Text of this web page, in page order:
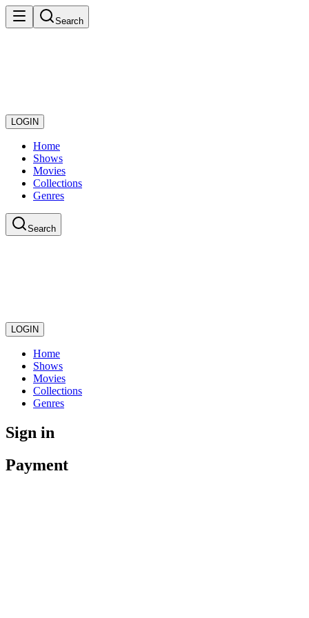
Search
LOGIN
Home
Shows
Movies
Collections
Genres
Search
LOGIN
Home
Shows
Movies
Collections
Genres
Sign in
Payment